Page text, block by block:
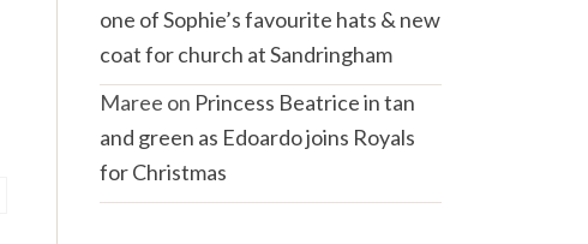
one of Sophie’s favourite hats & new
coat for church at Sandringham
Maree on Princess Beatrice in tan
and green as Edoardo joins Royals
for Christmas